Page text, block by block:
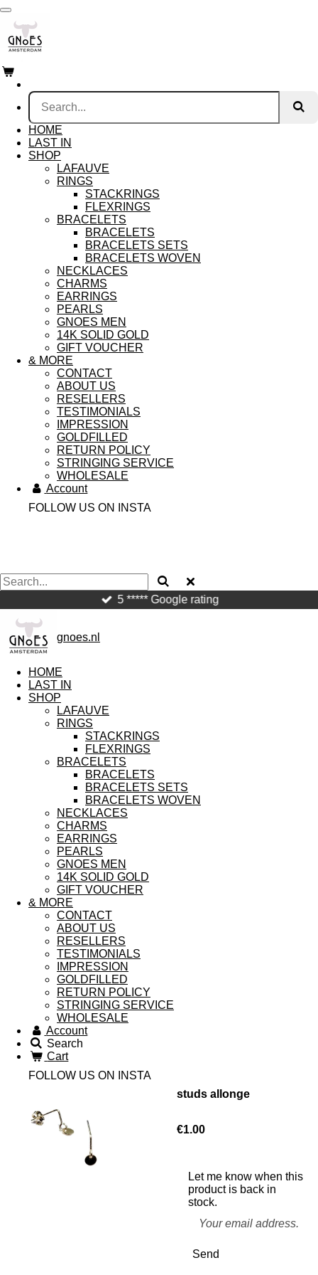
Skip
to
main
content
HOME
LAST IN
SHOP
LAFAUVE
RINGS
STACKRINGS
FLEXRINGS
BRACELETS
BRACELETS
BRACELETS SETS
BRACELETS WOVEN
NECKLACES
CHARMS
EARRINGS
PEARLS
GNOES MEN
14K SOLID GOLD
GIFT VOUCHER
& MORE
CONTACT
ABOUT US
RESELLERS
TESTIMONIALS
IMPRESSION
GOLDFILLED
RETURN POLICY
STRINGING SERVICE
WHOLESALE
Account
FOLLOW US ON INSTA
5 ***** Google rating
gnoes.nl
HOME
LAST IN
SHOP
LAFAUVE
RINGS
STACKRINGS
FLEXRINGS
BRACELETS
BRACELETS
BRACELETS SETS
BRACELETS WOVEN
NECKLACES
CHARMS
EARRINGS
PEARLS
GNOES MEN
14K SOLID GOLD
GIFT VOUCHER
& MORE
CONTACT
ABOUT US
RESELLERS
TESTIMONIALS
IMPRESSION
GOLDFILLED
RETURN POLICY
STRINGING SERVICE
WHOLESALE
Account
Search
Cart
FOLLOW US ON INSTA
studs allonge
€1.00
Let me know when this
product is back in
stock.
Send